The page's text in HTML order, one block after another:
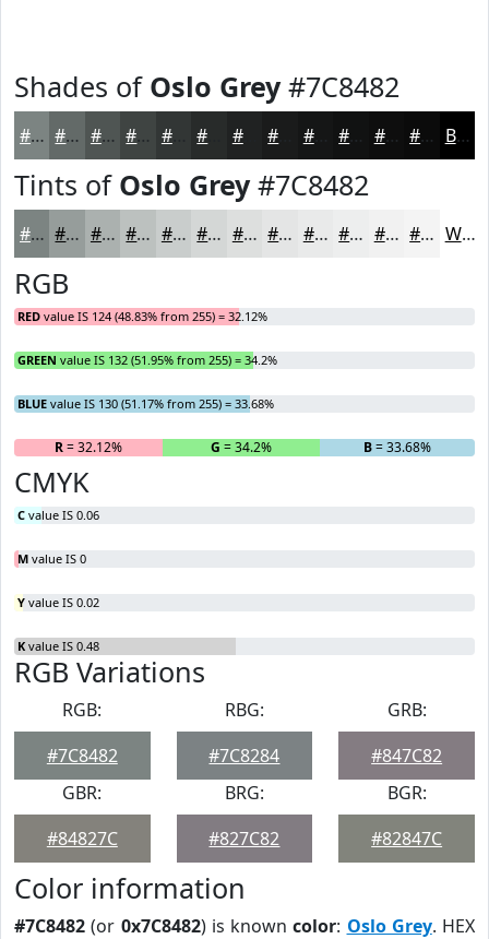
Shades of Oslo Grey#7C8482
#7C8482 #636A68 #4F5553 #3F4442 #323635 #202222 #151616 #0E0E0E #0B0B0B Black
Tints of Oslo Grey#7C8482
#7C8482 #969D9B #ABB1AF #BCC1BF #C9CDCC #D4D7D6 #DDDFDE #E4E5E5 #E9EAEA #EDEEEE #F1F1F1 #F4F4F4 White
RGB
RED value IS 124 (48.83% from 255) = 32.12%
GREEN value IS 132 (51.95% from 255) = 34.2%
BLUE value IS 130 (51.17% from 255) = 33.68%
R= 32.12% G = 34.2% B= 33.68%
CMYK
C value IS 0.06
M value IS 0
Y value IS 0.02
K value IS 0.48
RGB Variations
RGB:
#7C8482
RBG:
#7C8284
GRB:
#847C82
GBR:
#84827C
BRG:
#827C82
BGR:
#82847C
Color information
#7C8482 (or 0x7C8482) is knowncolor: Oslo Grey. HEX